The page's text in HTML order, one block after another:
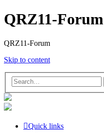
QRZ11-Forum
QRZ11-Forum
Skip to content
Quick links